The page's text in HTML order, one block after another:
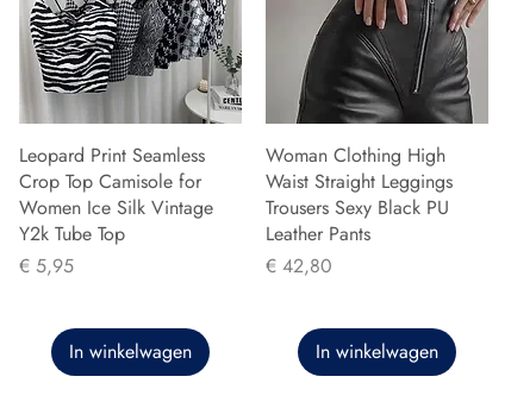
Leopard Print Seamless
Crop Top Camisole for
Women Ice Silk Vintage
Y2k Tube Top
Prijs
€ 5,95
In winkelwagen
Woman Clothing High
Waist Straight Leggings
Trousers Sexy Black PU
Leather Pants
Prijs
€ 42,80
In winkelwagen